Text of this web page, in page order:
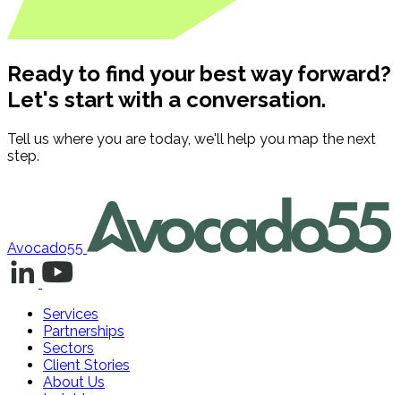
Ready to find your best way forward?
Let's start with a conversation.
Tell us where you are today, we'll help you map the next
step.
Avocado55
Services
Partnerships
Sectors
Client Stories
About Us